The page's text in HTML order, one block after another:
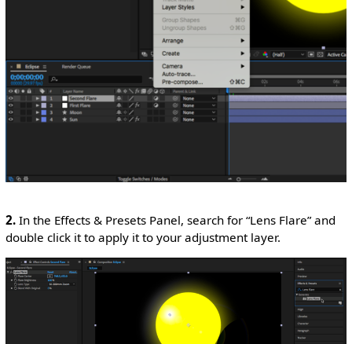
2.In the Effects & Presets Panel, search for “Lens Flare” and
double click it to apply it to your adjustment layer.